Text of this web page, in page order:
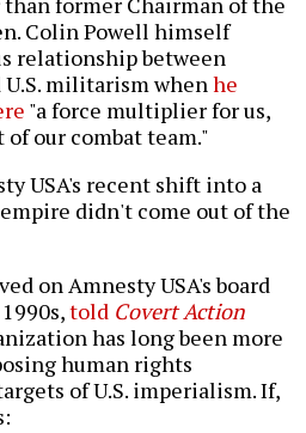
Colin Powell himself
relationship between
U.S. militarism whenhe
"a force multiplier for us,
our combat team."
USA's recent shift into a
didn't come out of the
on Amnesty USA's board
told Covert Action
has long been more
human rights
of U.S. imperialism. If,